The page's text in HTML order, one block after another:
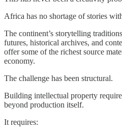
Africa has no shortage of stories
The continent’s storytelling
futures, historical archives, and
offer some of the richest source
economy.
The challenge has been structural.
Building intellectual property
beyond production itself.
It requires: